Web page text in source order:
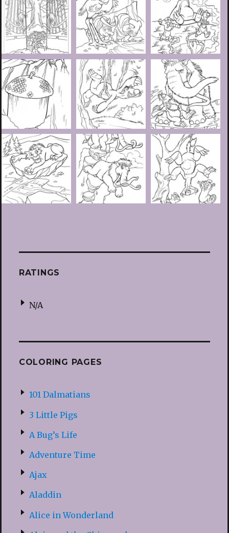
RATINGS
N/A
COLORING PAGES
101 Dalmatians
3 Little Pigs
A Bug’s Life
Adventure Time
Ajax
Aladdin
Alice in Wonderland